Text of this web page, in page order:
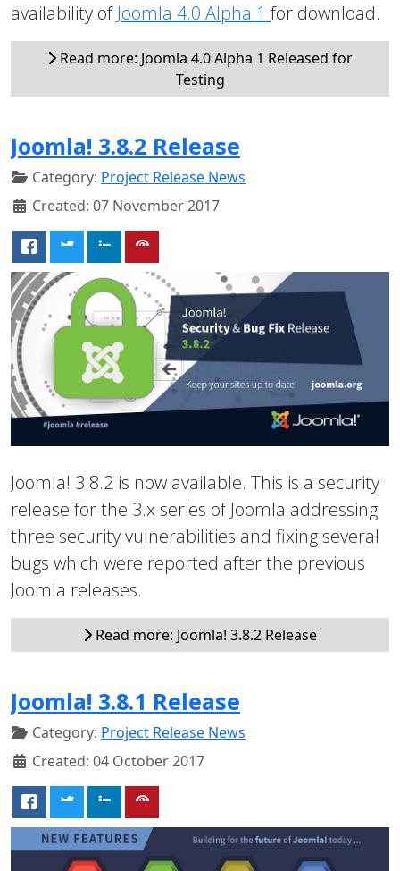
availability ofJoomla 4.0 Alpha 1 for download.
Read more: Joomla 4.0 Alpha 1 Released for
Testing
Joomla! 3.8.2 Release
Category: Project Release News
Created: 07 November 2017
Joomla! 3.8.2 is now available. This is a security
release for the 3.x series of Joomla addressing
three security vulnerabilities and fixing several
bugs which were reported after the previous
Joomla releases.
Read more: Joomla! 3.8.2 Release
Joomla! 3.8.1 Release
Category: Project Release News
Created: 04 October 2017